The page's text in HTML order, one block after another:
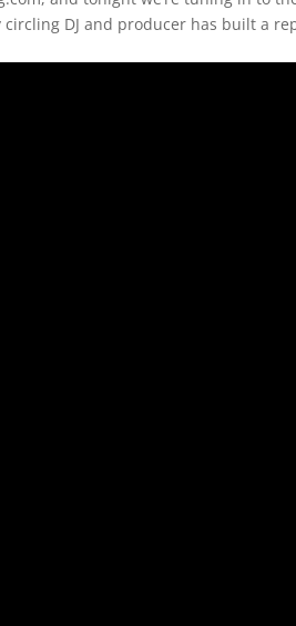
circling DJ and producer has built a